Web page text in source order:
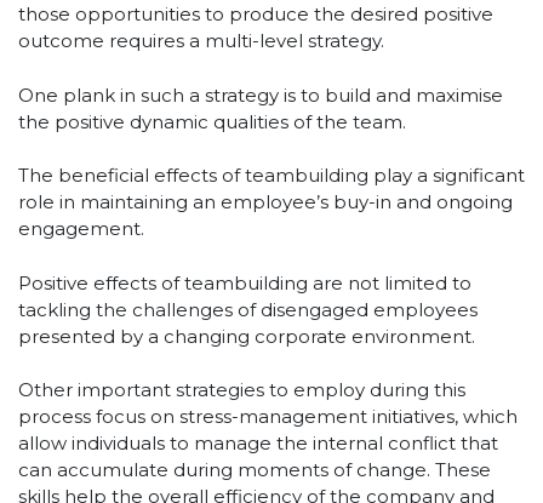
those opportunities to produce the desired positive
outcome requires a multi-level strategy.
One plank in such a strategy is to build and maximise
the positive dynamic qualities of the team.
The beneficial effects of teambuilding play a significant
role in maintaining an employee’s buy-in and ongoing
engagement.
Positive effects of teambuilding are not limited to
tackling the challenges of disengaged employees
presented by a changing corporate environment.
Other important strategies to employ during this
process focus on stress-management initiatives, which
allow individuals to manage the internal conflict that
can accumulate during moments of change. These
skills help the overall efficiency of the company and